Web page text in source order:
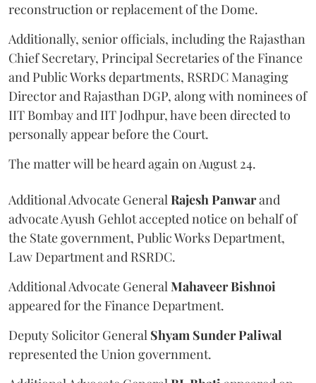
reconstruction or replacement of the Dome.
Additionally, senior officials, including the Rajasthan
Chief Secretary, Principal Secretaries of the Finance
and Public Works departments, RSRDC Managing
Director and Rajasthan DGP, along with nominees of
IIT Bombay and IIT Jodhpur, have been directed to
personally appear before the Court.
The matter will be heard again on August 24.
Additional Advocate GeneralRajesh Panwarand
advocate Ayush Gehlot accepted notice on behalf of
the State government, Public Works Department,
Law Department and RSRDC.
Additional Advocate GeneralMahaveer Bishnoi
appeared for the Finance Department.
Deputy Solicitor General Shyam Sunder Paliwal
represented the Union government.